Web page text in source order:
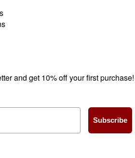
and get 10% off your first purchase!
Subscribe